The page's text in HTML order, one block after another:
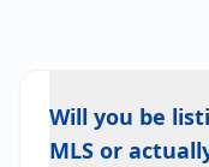
Will you be
MLS or